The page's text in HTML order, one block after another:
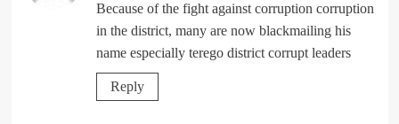
Because of the fight against corruption corruption
in the district, many are now blackmailing his
name especially terego district corrupt leaders
Reply